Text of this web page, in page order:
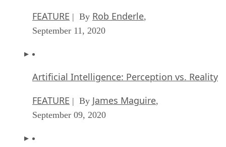
FEATURE | By Rob Enderle,
September 11, 2020
Artificial Intelligence: Perception vs. Reality
FEATURE | By James Maguire,
September 09, 2020